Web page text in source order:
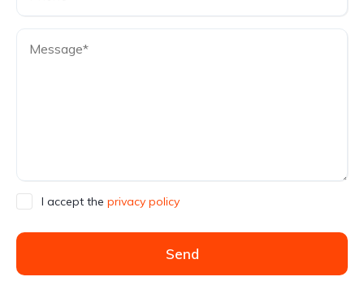
I accept the privacy policy
Send